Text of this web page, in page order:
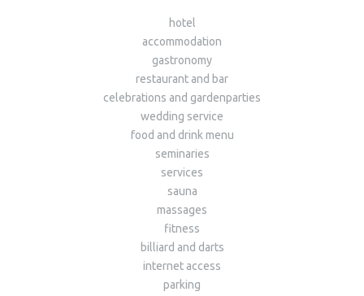
hotel
accommodation
gastronomy
restaurant and bar
celebrations and gardenparties
wedding service
food and drink menu
seminaries
services
sauna
massages
fitness
billiard and darts
internet access
parking